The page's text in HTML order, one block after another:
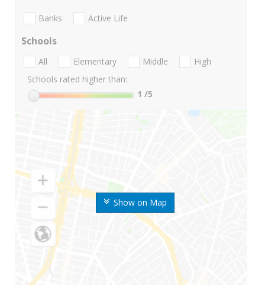
Show on Map
Banks Active Life
Schools
All Elementary Middle
High
Schools rated higher than:
1 /5